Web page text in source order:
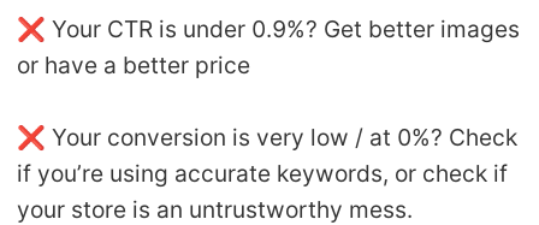
❌ Your CTR is under 0.9%? Get better images
or have a better price
❌ Your conversion is very low / at 0%? Check
if you’re using accurate keywords, or check if
your store is an untrustworthy mess.